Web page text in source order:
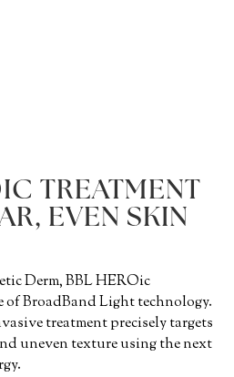
TREATMENT
EVEN SKIN
Derm, BBL HEROic
of BroadBand Light technology.
treatment precisely targets
uneven texture using the next